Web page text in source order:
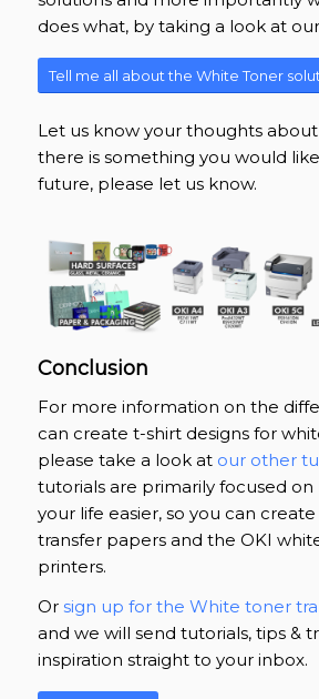
does what, by taking a look at
Tell me all about the White Toner
Let us know your thoughts
there is something you would
future, please let us know.
Conclusion
For more information on the
can create t-shirt designs for
please take a look at our other
tutorials are primarily focused
your life easier, so you can
transfer papers and the OKI
printers.
Or sign up for the White toner
and we will send tutorials, tips &
inspiration straight to your inbox.